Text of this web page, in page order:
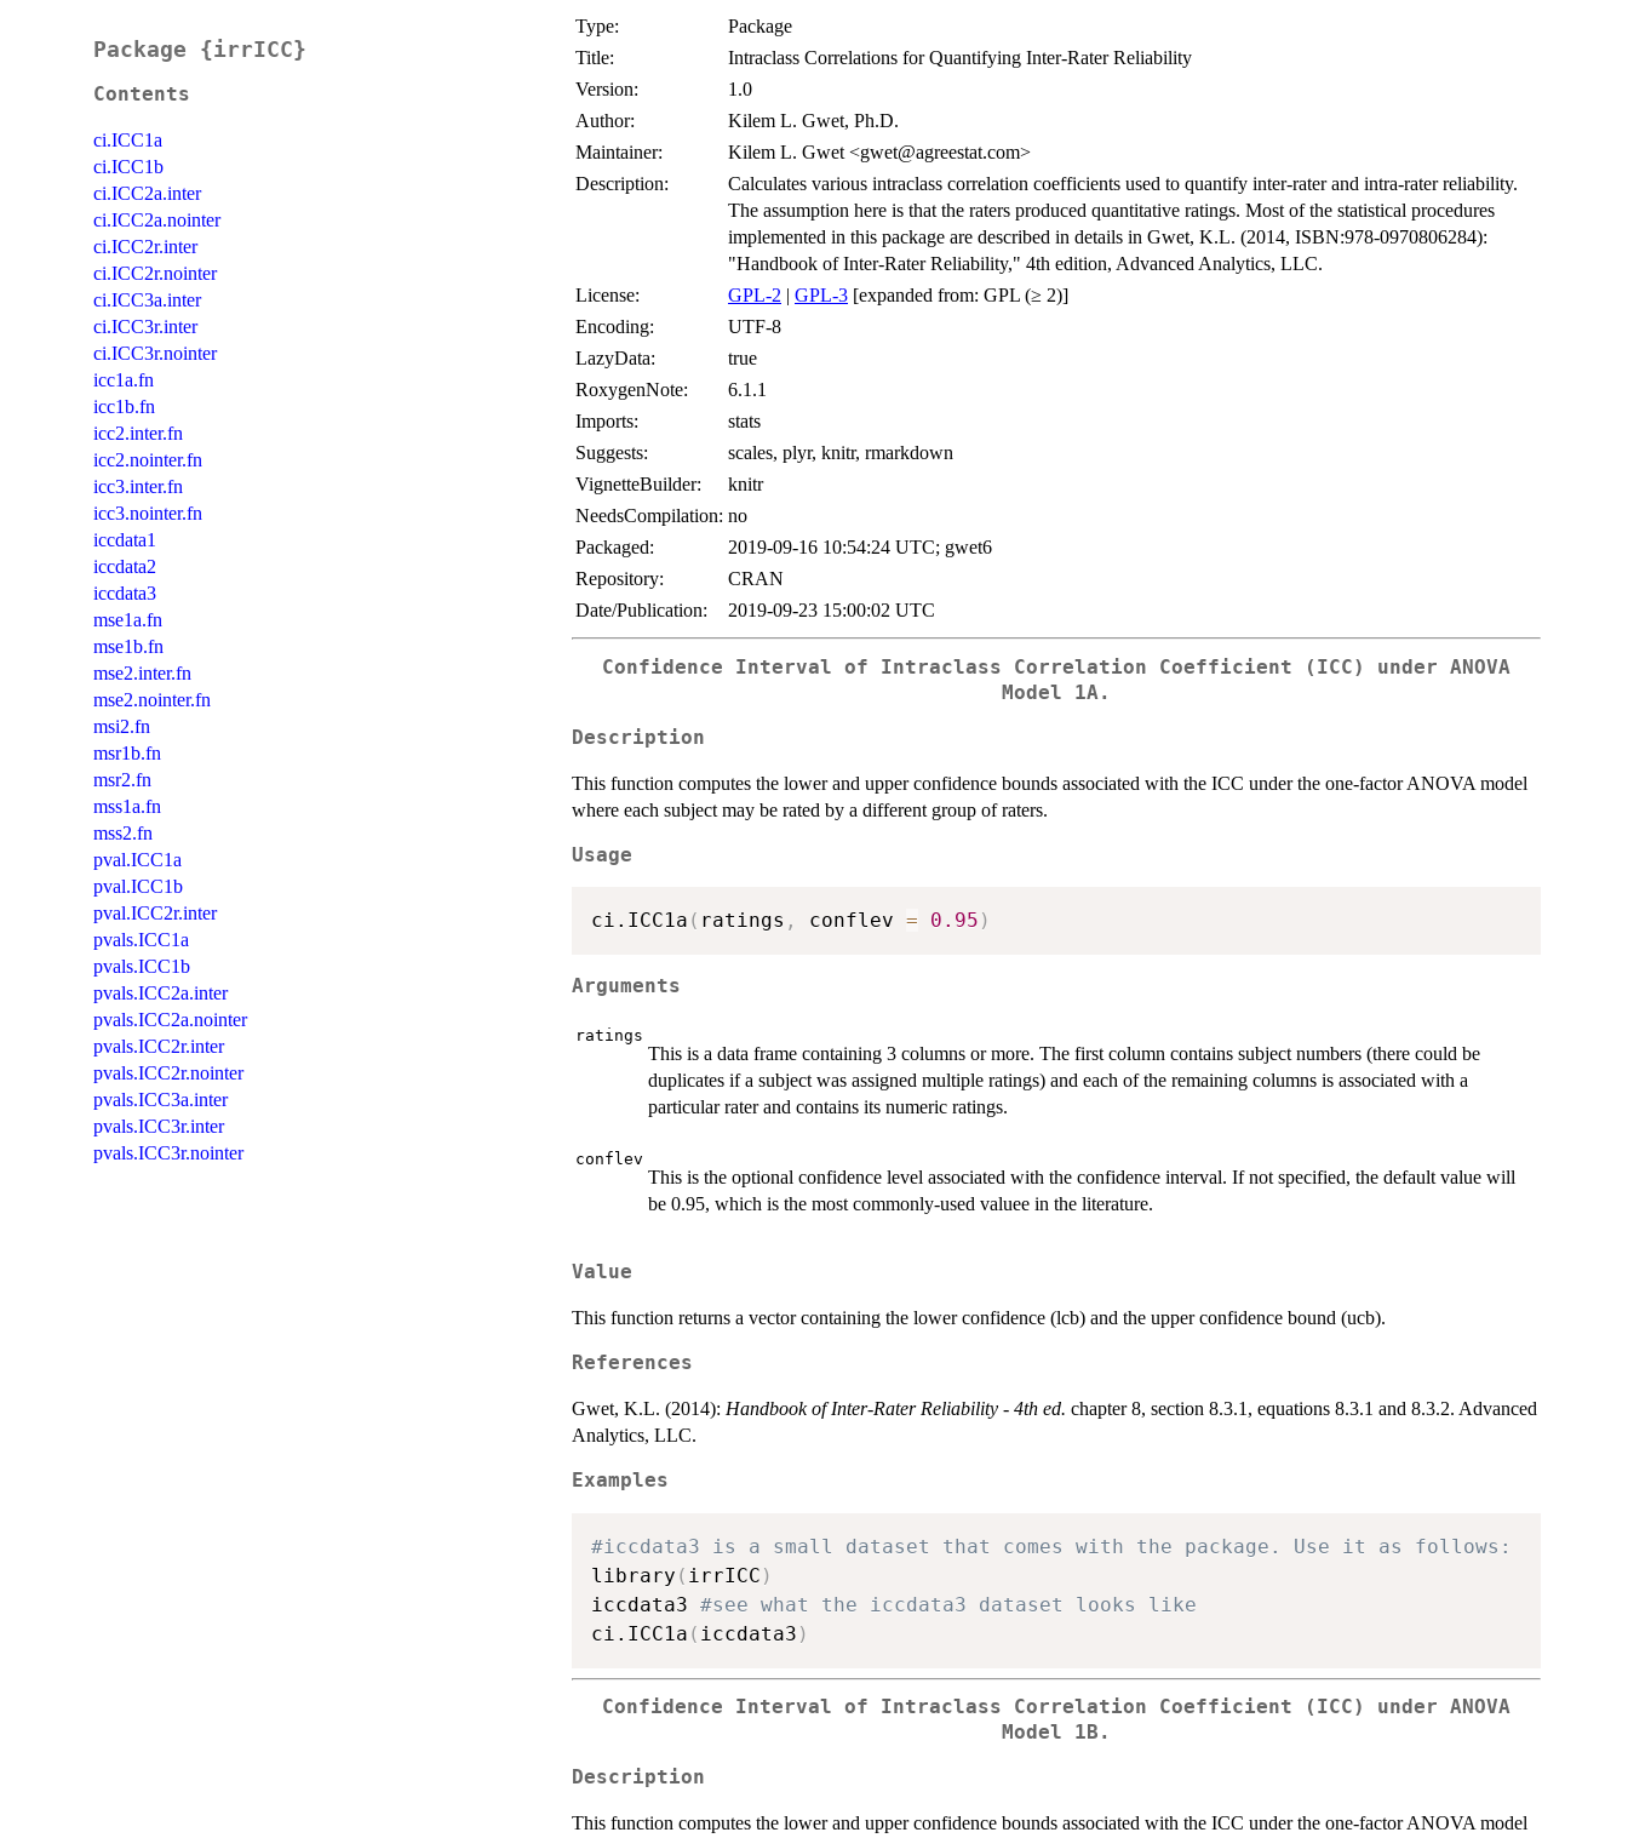
Package {irrICC}
Contents
ci.ICC1a
ci.ICC1b
ci.ICC2a.inter
ci.ICC2a.nointer
ci.ICC2r.inter
ci.ICC2r.nointer
ci.ICC3a.inter
ci.ICC3r.inter
ci.ICC3r.nointer
icc1a.fn
icc1b.fn
icc2.inter.fn
icc2.nointer.fn
icc3.inter.fn
icc3.nointer.fn
iccdata1
iccdata2
iccdata3
mse1a.fn
mse1b.fn
mse2.inter.fn
mse2.nointer.fn
msi2.fn
msr1b.fn
msr2.fn
mss1a.fn
mss2.fn
pval.ICC1a
pval.ICC1b
pval.ICC2r.inter
pvals.ICC1a
pvals.ICC1b
pvals.ICC2a.inter
pvals.ICC2a.nointer
pvals.ICC2r.inter
pvals.ICC2r.nointer
pvals.ICC3a.inter
pvals.ICC3r.inter
pvals.ICC3r.nointer
Type:
Package
Title:
Intraclass Correlations for Quantifying Inter-Rater Reliability
Version:
1.0
Author:
Kilem L. Gwet, Ph.D.
Maintainer:
Kilem L. Gwet <gwet@agreestat.com>
Description:
Calculates various intraclass correlation coefficients used to quantify inter-rater and intra-rater reliability.
The assumption here is that the raters produced quantitative ratings. Most of the statistical procedures
implemented in this package are described in details in Gwet, K.L. (2014, ISBN:978-0970806284):
"Handbook of Inter-Rater Reliability," 4th edition, Advanced Analytics, LLC.
License:
GPL-2 | GPL-3 [expanded from: GPL (≥ 2)]
Encoding:
UTF-8
LazyData:
true
RoxygenNote:
6.1.1
Imports:
stats
Suggests:
scales, plyr, knitr, rmarkdown
VignetteBuilder:
knitr
NeedsCompilation: no
Packaged:
2019-09-16 10:54:24 UTC; gwet6
Repository:
CRAN
Date/Publication:
2019-09-23 15:00:02 UTC
Confidence Interval of Intraclass Correlation Coefficient (ICC) under ANOVA
Model 1A.
Description
This function computes the lower and upper confidence bounds associated with the ICC under the one-factor ANOVA model
where each subject may be rated by a different group of raters.
Usage
ci.ICC1a ( ratings , conflev = 0.95 )
Arguments
ratings
This is a data frame containing 3 columns or more. The first column contains subject numbers (there could be
duplicates if a subject was assigned multiple ratings) and each of the remaining columns is associated with a
particular rater and contains its numeric ratings.
conflev
This is the optional confidence level associated with the confidence interval. If not specified, the default value will
be 0.95, which is the most commonly-used valuee in the literature.
Value
This function returns a vector containing the lower confidence (lcb) and the upper confidence bound (ucb).
References
Gwet, K.L. (2014): Handbook of Inter-Rater Reliability - 4th ed. chapter 8, section 8.3.1, equations 8.3.1 and 8.3.2. Advanced
Analytics, LLC.
Examples
#iccdata3 is a small dataset that comes with the package. Use it as follows:
library ( irrICC )
iccdata3 #see what the iccdata3 dataset looks like
ci.ICC1a ( iccdata3 )
Confidence Interval of Intraclass Correlation Coefficient (ICC) under ANOVA
Model 1B.
Description
This function computes the lower and upper confidence bounds associated with the ICC under the one-factor ANOVA model